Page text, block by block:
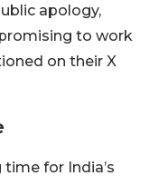
apology,
to work
on their X
for India’s